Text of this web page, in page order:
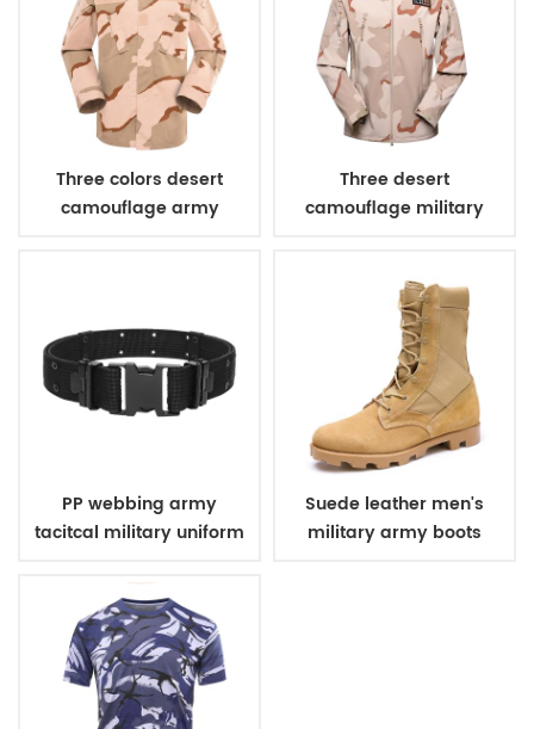
Three colors desert
camouflage army
Three desert
camouflage military
PP webbing army
tacitcal military uniform
Suede leather men's
military army boots